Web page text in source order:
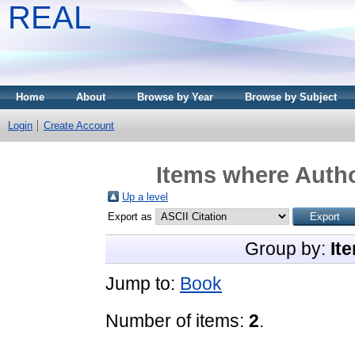
REAL
Home About Browse by Year Browse by Subject
Login Create Account
Items where
Up a level
Export as
Group by:
Jump to: Book
Number of items: 2.